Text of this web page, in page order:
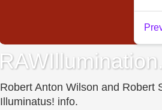
Robert Anton Wilson and Robert
Illuminatus! info.